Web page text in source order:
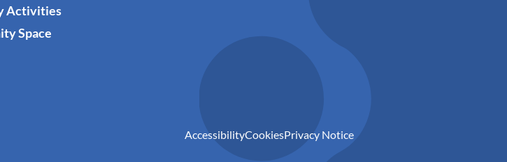
Activities
Space
AccessibilityCookiesPrivacy Notice